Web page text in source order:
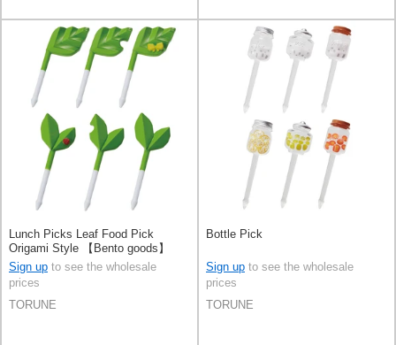
Lunch Picks Leaf Food Pick
Origami Style 【Bento goods】
Sign up to see the wholesale
prices
TORUNE
Bottle Pick
Sign up to see the wholesale
prices
TORUNE